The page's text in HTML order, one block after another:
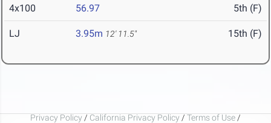
4x100 56.97 5th (F)
LJ 3.95m 12' 11.5" 15th (F)
Privacy Policy / California Privacy Policy / Terms of Use /